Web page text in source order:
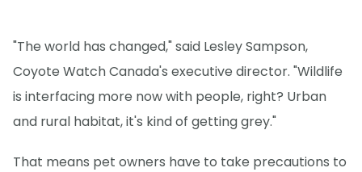
"The world has changed," said Lesley Sampson,
Coyote Watch Canada's executive director. "Wildlife
is interfacing more now with people, right? Urban
and rural habitat, it's kind of getting grey."
That means pet owners have to take precautions to